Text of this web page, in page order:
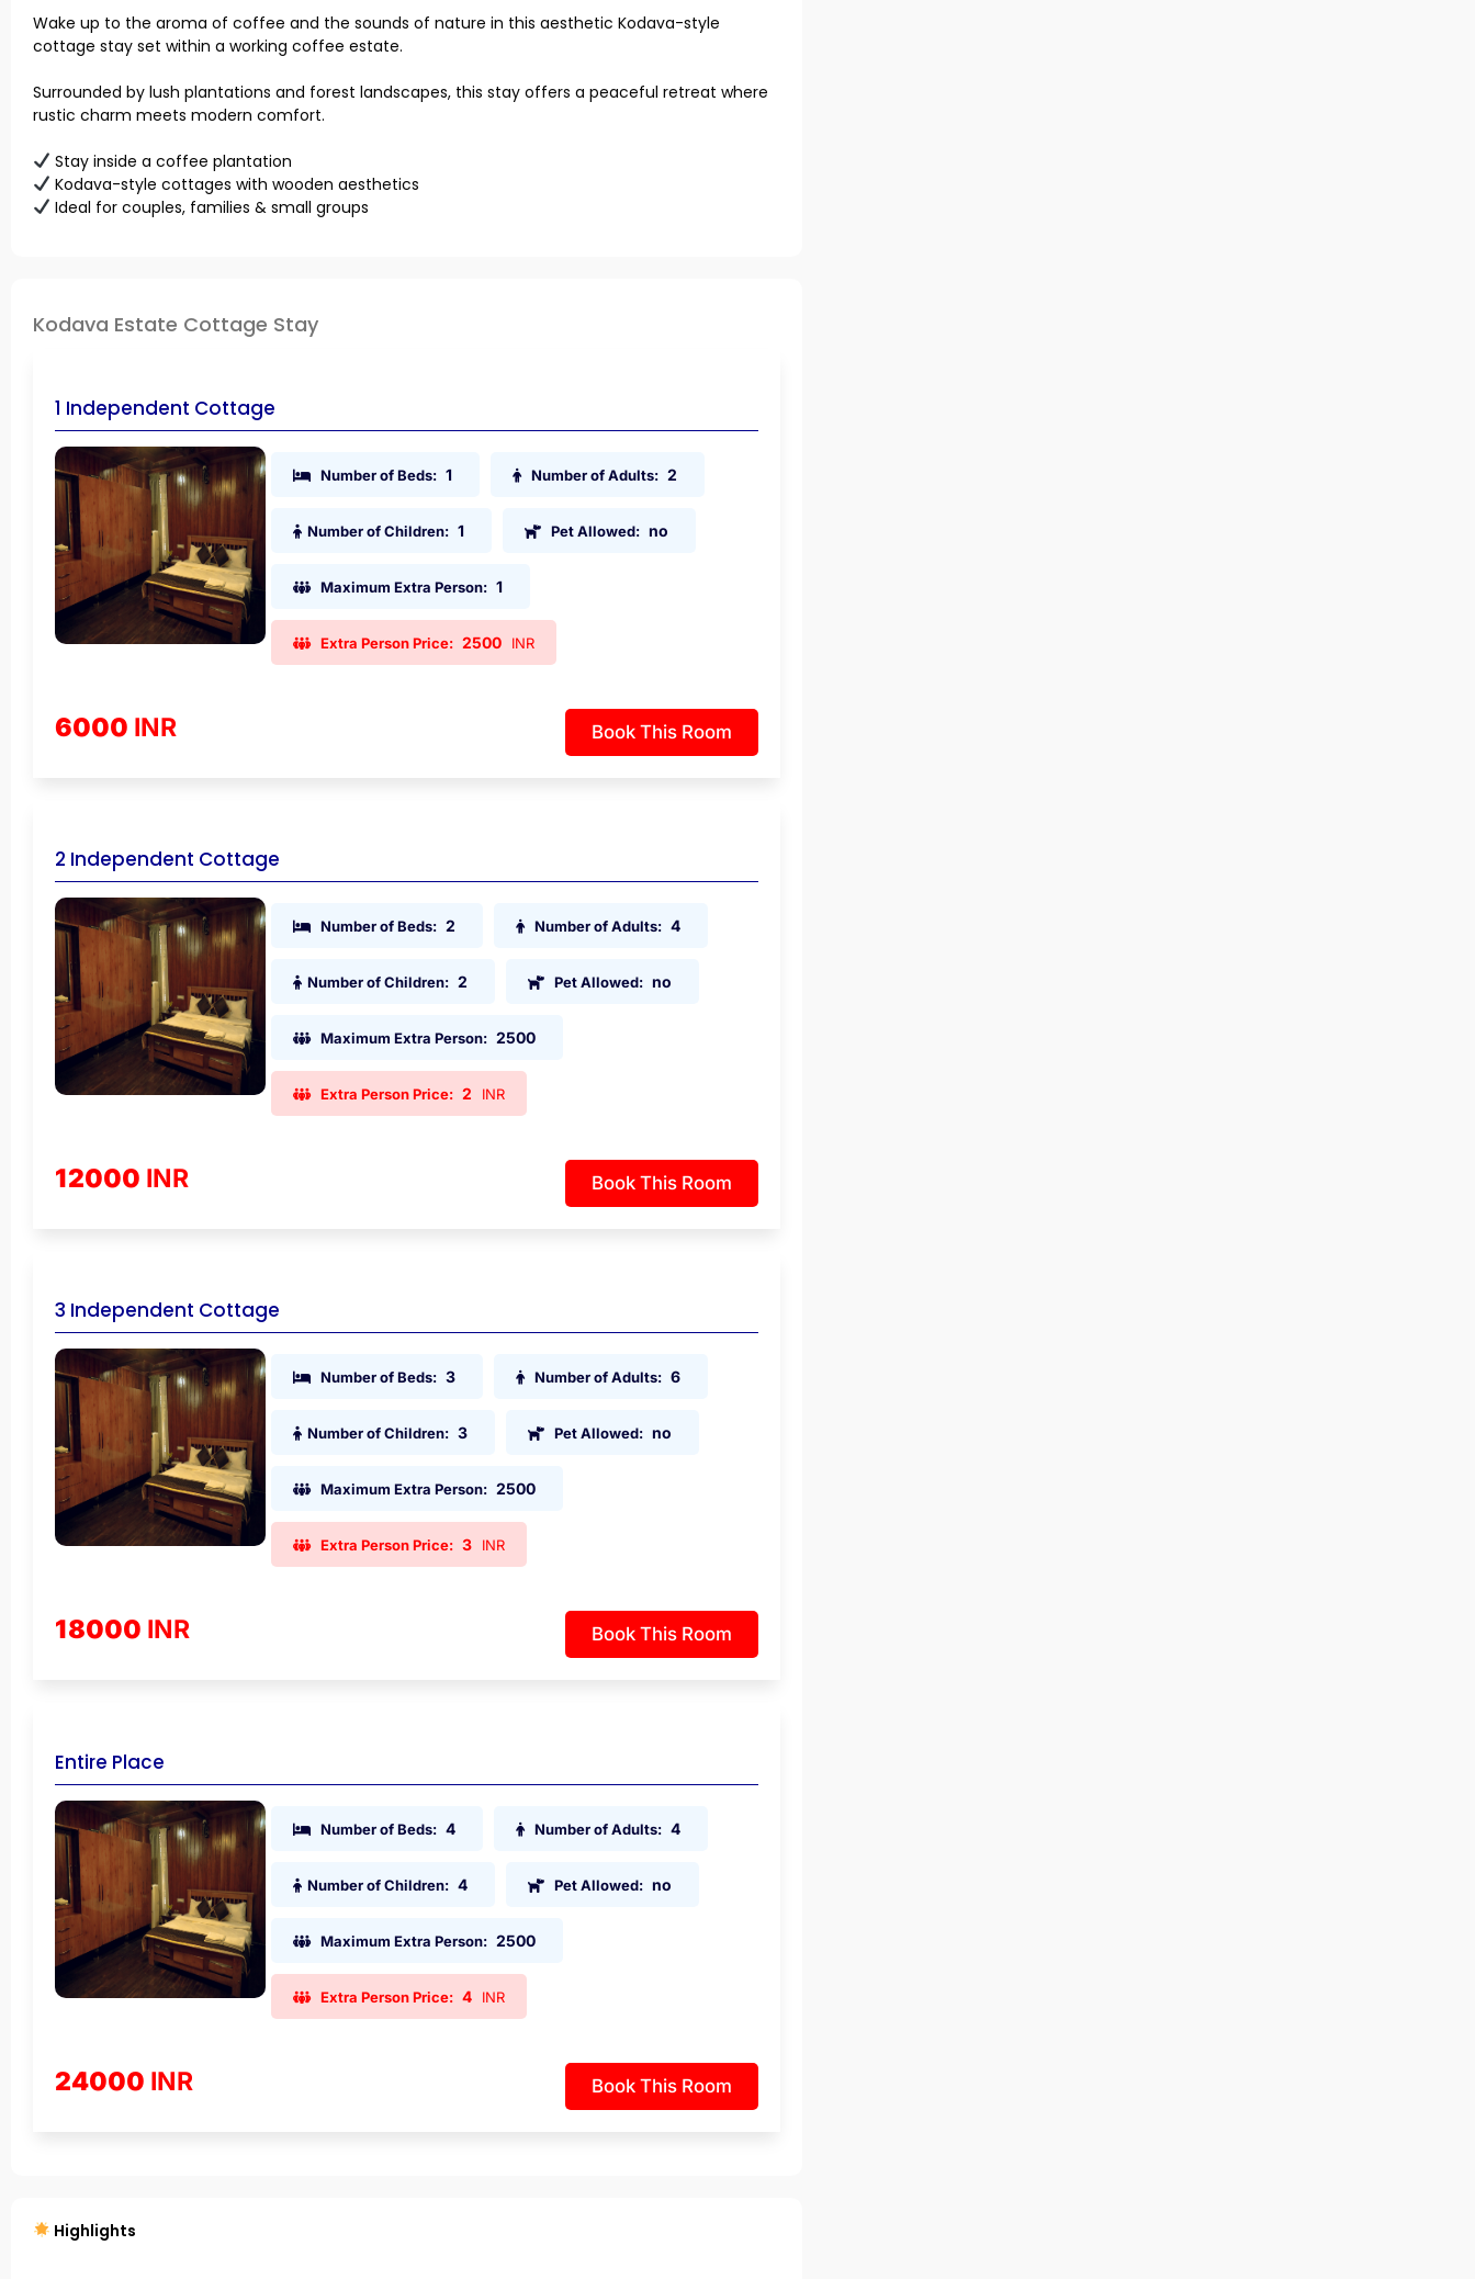
Wake up to the aroma of coffee and the sounds of nature in this aesthetic Kodava-style
cottage stay set within a working coffee estate.
Surrounded by lush plantations and forest landscapes, this stay offers a peaceful retreat where
rustic charm meets modern comfort.
Stay inside a coffee plantation
Kodava-style cottages with wooden aesthetics
Ideal for couples, families & small groups
Kodava Estate Cottage Stay
1 Independent Cottage
Number of Beds: 1 Number of Adults: 2
Number of Children: 1 Pet Allowed: no
Maximum Extra Person: 1
Extra Person Price: 2500 INR
6000 INR Book This Room
2 Independent Cottage
Number of Beds: 2 Number of Adults: 4
Number of Children: 2 Pet Allowed: no
Maximum Extra Person: 2500
Extra Person Price: 2 INR
12000 INR Book This Room
3 Independent Cottage
Number of Beds: 3 Number of Adults: 6
Number of Children: 3 Pet Allowed: no
Maximum Extra Person: 2500
Extra Person Price: 3 INR
18000 INR Book This Room
Entire Place
Number of Beds: 4 Number of Adults: 4
Number of Children: 4 Pet Allowed: no
Maximum Extra Person: 2500
Extra Person Price: 4 INR
24000 INR Book This Room
Highlights